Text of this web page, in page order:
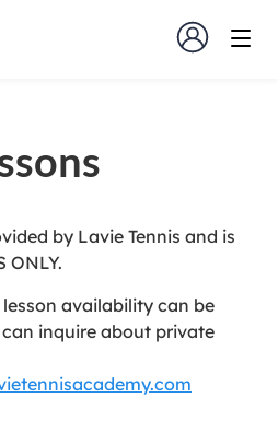
by Lavie Tennis and is
ONLY.
availability can be
can inquire about private